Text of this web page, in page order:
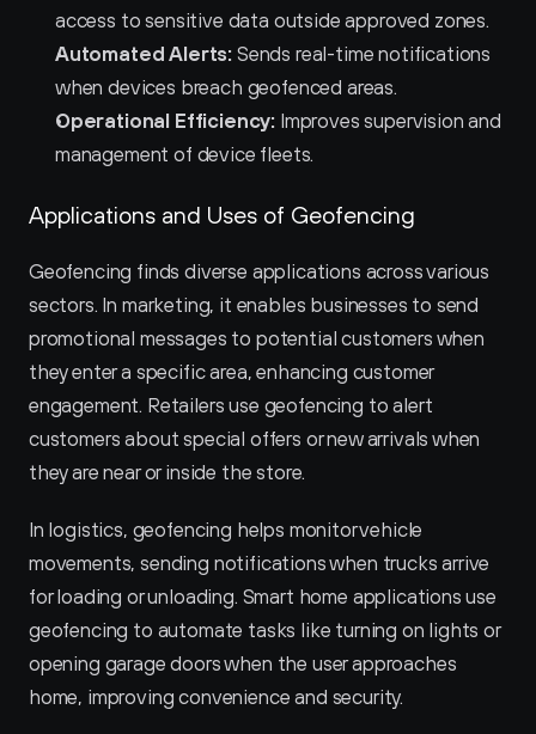
access to sensitive data outside approved zones.
Automated Alerts: Sends real-time notifications
when devices breach geofenced areas.
Operational Efficiency: Improves supervision and
management of device fleets.
Applications and Uses of Geofencing
Geofencing finds diverse applications across various
sectors. In marketing, it enables businesses to send
promotional messages to potential customers when
they enter a specific area, enhancing customer
engagement. Retailers use geofencing to alert
customers about special offers or new arrivals when
they are near or inside the store.
In logistics, geofencing helps monitor vehicle
movements, sending notifications when trucks arrive
for loading or unloading. Smart home applications use
geofencing to automate tasks like turning on lights or
opening garage doors when the user approaches
home, improving convenience and security.